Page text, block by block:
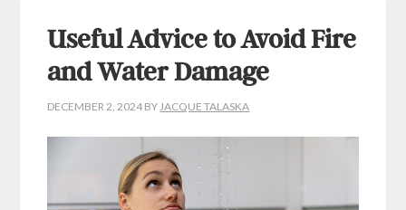
Useful Advice to Avoid Fire
and Water Damage
DECEMBER 2, 2024 BYJACQUE TALASKA